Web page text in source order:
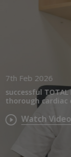
7th Feb 2026
successful
thorough
Watch